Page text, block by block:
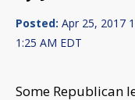
Posted: Apr 25, 2017
1:25 AM EDT
Some Republican